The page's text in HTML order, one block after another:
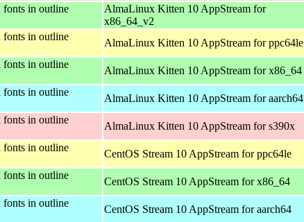
fonts in outline
AlmaLinux Kitten 10 AppStream for
x86_64_v2
fonts in outline
AlmaLinux Kitten 10 AppStream for ppc64le
fonts in outline
AlmaLinux Kitten 10 AppStream for x86_64
fonts in outline
AlmaLinux Kitten 10 AppStream for aarch64
fonts in outline
AlmaLinux Kitten 10 AppStream for s390x
fonts in outline
CentOS Stream 10 AppStream for ppc64le
fonts in outline
CentOS Stream 10 AppStream for x86_64
fonts in outline
CentOS Stream 10 AppStream for aarch64